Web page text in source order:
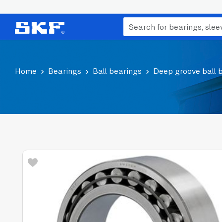
Home Bearings Ball bearings Deep groove ball